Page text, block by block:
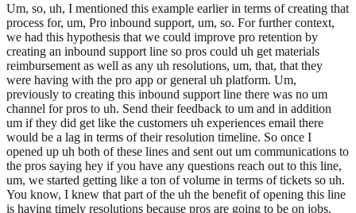
Um, so, uh, I mentioned this example earlier in terms of creating that
process for, um, Pro inbound support, um, so. For further context,
we had this hypothesis that we could improve pro retention by
creating an inbound support line so pros could uh get materials
reimbursement as well as any uh resolutions, um, that, that they
were having with the pro app or general uh platform. Um,
previously to creating this inbound support line there was no um
channel for pros to uh. Send their feedback to um and in addition
um if they did get like the customers uh experiences email there
would be a lag in terms of their resolution timeline. So once I
opened up uh both of these lines and sent out um communications to
the pros saying hey if you have any questions reach out to this line,
um, we started getting like a ton of volume in terms of tickets so uh.
You know, I knew that part of the uh the benefit of opening this line
is having timely resolutions because pros are going to be on jobs,